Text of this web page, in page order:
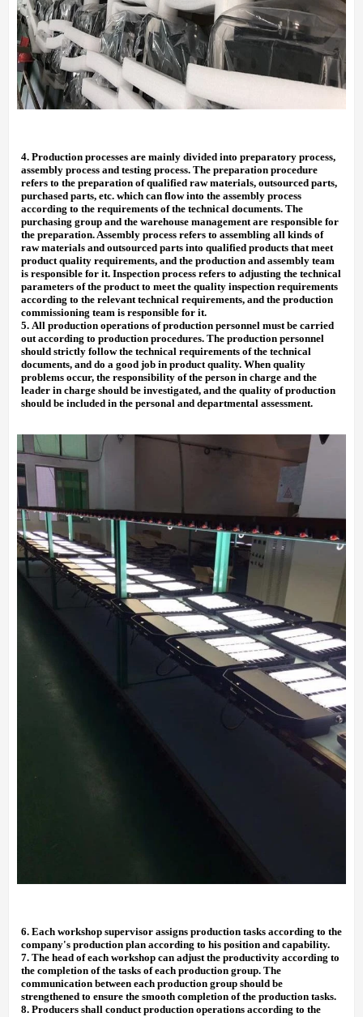
4. Production processes are mainly divided into preparatory process,
assembly process and testing process. The preparation procedure
refers to the preparation of qualified raw materials, outsourced parts,
purchased parts, etc. which can flow into the assembly process
according to the requirements of the technical documents. The
purchasing group and the warehouse management are responsible for
the preparation. Assembly process refers to assembling all kinds of
raw materials and outsourced parts into qualified products that meet
product quality requirements, and the production and assembly team
is responsible for it. Inspection process refers to adjusting the technical
parameters of the product to meet the quality inspection requirements
according to the relevant technical requirements, and the production
commissioning team is responsible for it.
5. All production operations of production personnel must be carried
out according to production procedures. The production personnel
should strictly follow the technical requirements of the technical
documents, and do a good job in product quality. When quality
problems occur, the responsibility of the person in charge and the
leader in charge should be investigated, and the quality of production
should be included in the personal and departmental assessment.
6. Each workshop supervisor assigns production tasks according to the
company's production plan according to his position and capability.
7. The head of each workshop can adjust the productivity according to
the completion of the tasks of each production group. The
communication between each production group should be
strengthened to ensure the smooth completion of the production tasks.
8. Producers shall conduct production operations according to the